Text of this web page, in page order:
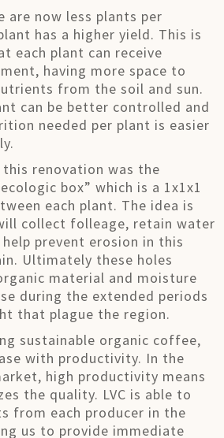
are now less plants per
has a higher yield. This is
each plant can receive
having more space to
from the soil and sun.
can be better controlled and
needed per plant is easier
renovation was the
box” which is a 1x1x1
each plant. The idea is
collect folleage, retain water
prevent erosion in this
Ultimately these holes
material and moisture
during the extended periods
that plague the region.
sustainable organic coffee,
with productivity. In the
high productivity means
the quality. LVC is able to
from each producer in the
us to provide immediate